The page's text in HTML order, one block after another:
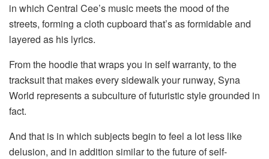
in which Central Cee’s music meets the mood of the
streets, forming a cloth cupboard that’s as formidable and
layered as his lyrics.
From the hoodie that wraps you in self warranty, to the
tracksuit that makes every sidewalk your runway, Syna
World represents a subculture of futuristic style grounded in
fact.
And that is in which subjects begin to feel a lot less like
delusion, and in addition similar to the future of self-